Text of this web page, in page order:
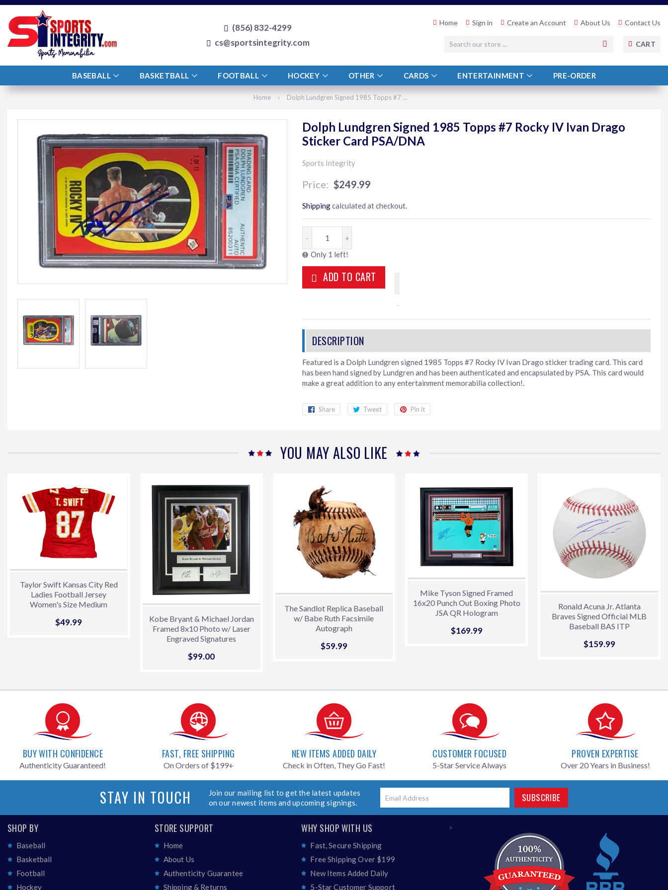
(856) 832-4299
cs@sportsintegrity.com
Home Sign in Create an Account About Us Contact Us
SEARCHCART
BASEBALL BASKETBALL FOOTBALL HOCKEY OTHER CARDS ENTERTAINMENT PRE-ORDER
Home › Dolph Lundgren Signed 1985 Topps #7 Rocky IV Ivan Drago Sticker Card PSA/DNA
Dolph Lundgren Signed 1985 Topps #7 Rocky IV Ivan Drago
Sticker Card PSA/DNA
Sports Integrity
$249.99
Shippingcalculated at checkout.
+
-
Only 1 left!
ADD TO CART
Featured is a Dolph Lundgren signed 1985 Topps #7 Rocky IV Ivan Drago sticker trading card. This card
has been hand signed by Lundgren and has been authenticated and encapsulated by PSA. This card would
make a great addition to any entertainment memorabilia collection!.
Share
Share
Tweet
Tweet Pin it
YOU MAY ALSO LIKE
Taylor Swift Kansas City Red
Ladies Football Jersey
Women's Size Medium
Sale
$49.99
Kobe Bryant & Michael Jordan
Framed 8x10 Photo w/ Laser
Engraved Signatures
Sale
$99.00
The Sandlot Replica Baseball
w/ Babe Ruth Facsimile
Autograph
Sale
$59.99$59.99
Mike Tyson Signed Framed
16x20 Punch Out Boxing Photo
JSA QR Hologram
Sale
$169.99$169.99
Ronald Acuna Jr. Atlanta
Braves Signed Official MLB
Baseball BAS ITP
Sale
$159.99$159.99
BUY WITH CONFIDENCE
Authenticity Guaranteed!
FAST, FREE SHIPPING
On Orders of $199+
NEW ITEMS ADDED DAILY
Check in Often, They Go Fast!
CUSTOMER FOCUSED
5-Star Service Always
PROVEN EXPERTISE
Over 20 Years in Business!
STAY IN TOUCH
Join our mailing list to get the latest updates
on our newest items and upcoming signings.
SUBSCRIBE
SHOP BY
Baseball
Basketball
Football
Hockey
STORE SUPPORT
Home
About Us
Authenticity Guarantee
Shipping & Returns
WHY SHOP WITH US
Fast, Secure Shipping
Free Shipping Over $199
New Items Added Daily
5-Star Customer Support
>